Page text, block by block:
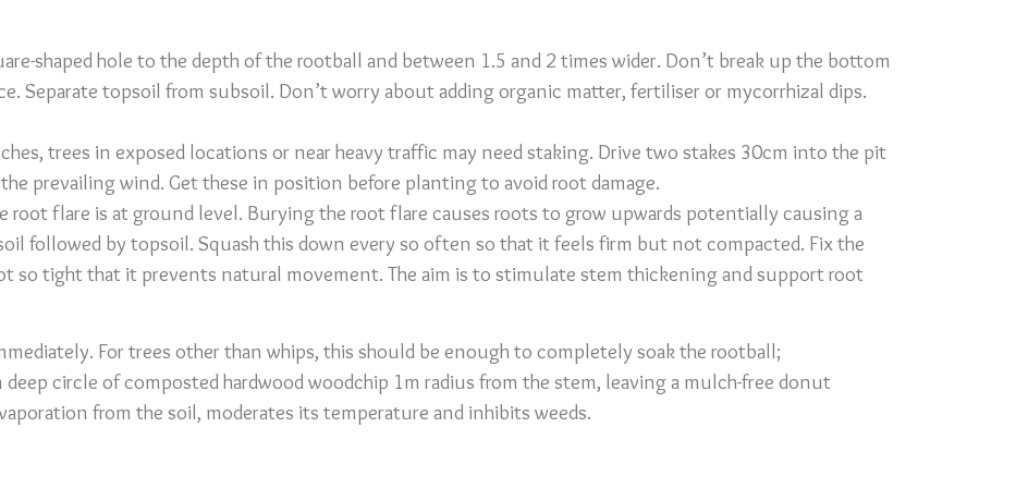
shaped hole to the depth of the rootball and between 1.5 and 2 times wider. Don’t break up the bottom
Separate topsoil from subsoil. Don’t worry about adding organic matter, fertiliser or mycorrhizal dips.
trees in exposed locations or near heavy traffic may need staking. Drive two stakes 30cm into the pit
prevailing wind. Get these in position before planting to avoid root damage.
flare is at ground level. Burying the root flare causes roots to grow upwards potentially causing a
followed by topsoil. Squash this down every so often so that it feels firm but not compacted. Fix the
so tight that it prevents natural movement. The aim is to stimulate stem thickening and support root
For trees other than whips, this should be enough to completely soak the rootball;
deep circle of composted hardwood woodchip 1m radius from the stem, leaving a mulch-free donut
from the soil, moderates its temperature and inhibits weeds.